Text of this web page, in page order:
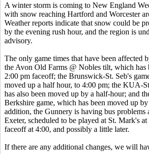
A winter storm is coming to New England
with snow reaching Hartford and Worcester
Weather reports indicate that snow could be
by the evening rush hour, and the region is
advisory.
The only game times that have been affected
the Avon Old Farms @ Nobles tilt, which has
2:00 pm faceoff; the Brunswick-St. Seb's
moved up a half hour, to 4:00 pm; the KUA-
has also been moved up by a half-hour; and
Berkshire game, which has been moved up
addition, the Gunnery is having bus problems
Exeter, scheduled to be played at St. Mark's
faceoff at 4:00, and possibly a little later.
If there are any additional changes, we will